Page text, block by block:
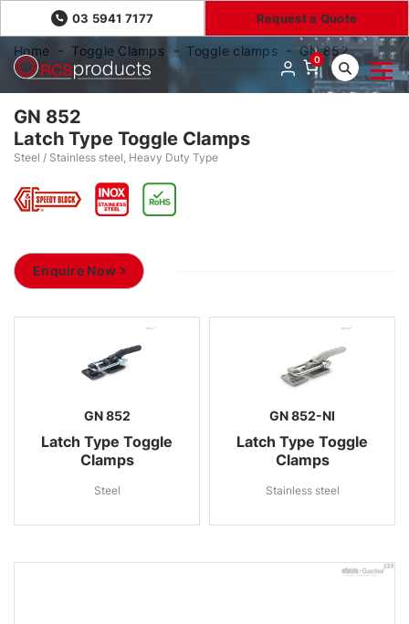
03 5941 7177 Request a Quote
0
Home Toggle Clamps Toggle clamps GN 852
GN 852
Latch Type Toggle Clamps
Steel / Stainless steel, Heavy Duty Type
Enquire Now
GN 852
Latch Type Toggle
Clamps
Steel
GN 852-NI
Latch Type Toggle
Clamps
Stainless steel